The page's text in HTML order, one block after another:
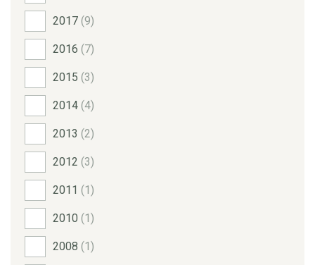
2017 (9)
2016 (7)
2015 (3)
2014 (4)
2013 (2)
2012 (3)
2011 (1)
2010 (1)
2008 (1)